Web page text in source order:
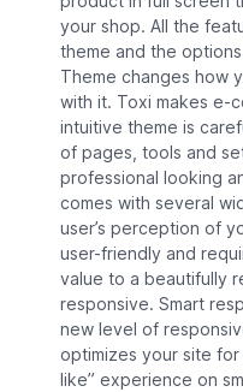
your shop. All the
theme and the
Theme changes how
with it. Toxi makes e-
intuitive theme is
of pages, tools and
professional looking
comes with several
user’s perception of
user-friendly and
value to a beautifully
responsive. Smart
new level of
optimizes your site
like” experience on